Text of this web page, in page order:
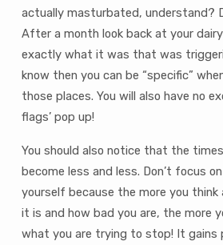
actually masturbated, understand?
After a month look back at your
exactly what it was that was
know then you can be “specific”
those places. You will also have no
flags’ pop up!
You should also notice that the
become less and less. Don’t focus
yourself because the more you
it is and how bad you are, the more
what you are trying to stop! It gains